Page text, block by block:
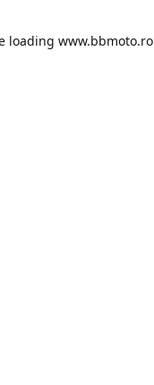
loading www.bbmoto.ro